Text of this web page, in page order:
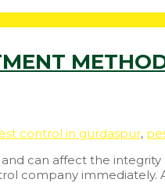
control in gurdaspur,
can affect the
company